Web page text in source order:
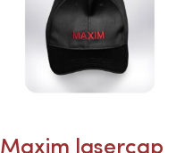
Maxim lasercap